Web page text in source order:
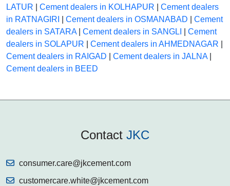
LATUR
Cement dealers in KOLHAPUR
Cement dealers
in RATNAGIRI
Cement dealers in OSMANABAD
Cement
dealers in SATARA| Cement dealers in SANGLI
Cement
dealers in SOLAPUR
Cement dealers in AHMEDNAGAR
Cement dealers in RAIGAD
Cement dealers in JALNA|
Cement dealers in BEED
Contact JKC
consumer.care@jkcement.com
customercare.white@jkcement.com